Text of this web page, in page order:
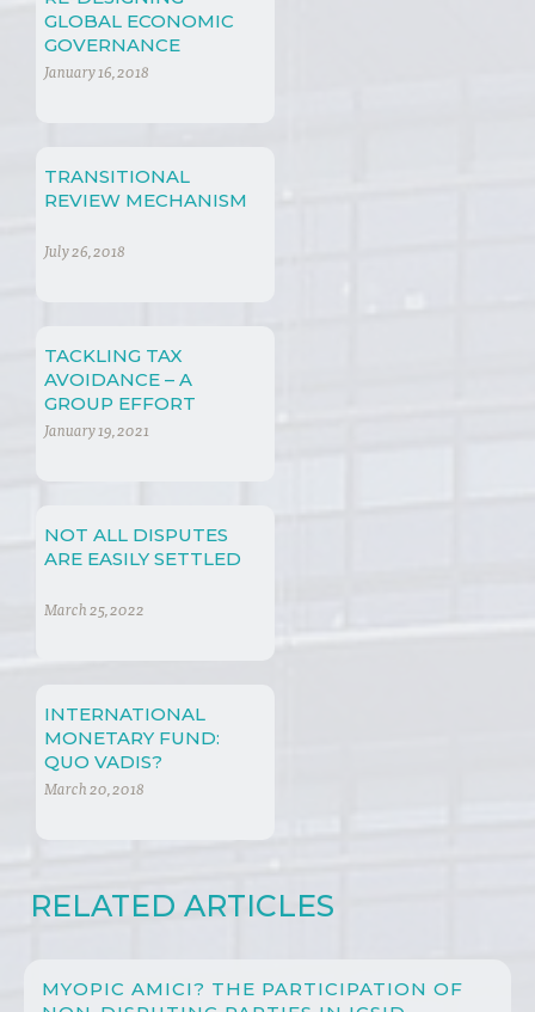
GLOBAL ECONOMIC
GOVERNANCE
January 16, 2018
TRANSITIONAL
REVIEW MECHANISM
July 26, 2018
TACKLING TAX
AVOIDANCE – A
GROUP EFFORT
January 19, 2021
NOT ALL DISPUTES
ARE EASILY SETTLED
March 25, 2022
INTERNATIONAL
MONETARY FUND:
QUO VADIS?
March 20, 2018
RELATED ARTICLES
MYOPIC AMICI? THE PARTICIPATION OF